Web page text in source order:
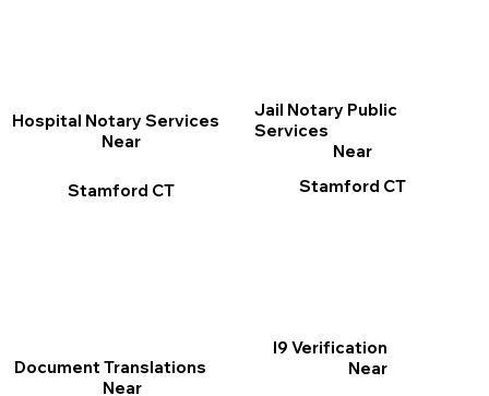
I9 Verification
Near
Jail Notary Public
Services
Near
Stamford CT
Document Translations
Near
Hospital Notary Services
Near
Stamford CT